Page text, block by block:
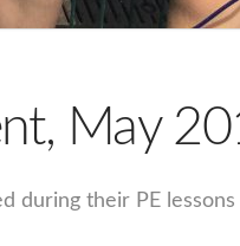
May
during their PE lessons